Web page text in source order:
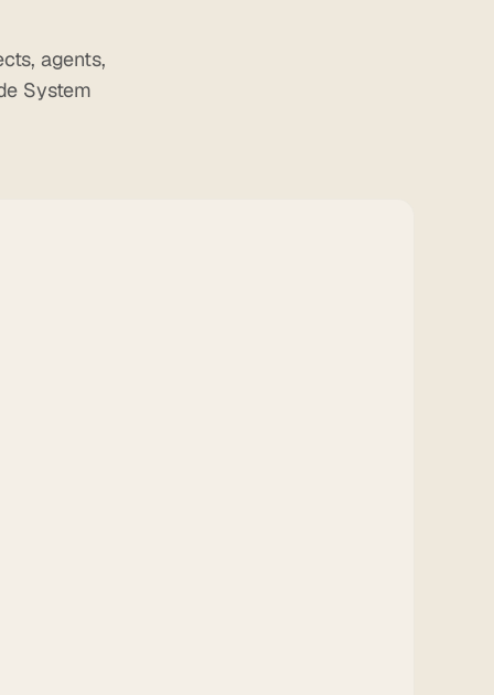
agents,
System